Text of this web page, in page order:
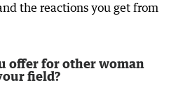
the reactions you get from
offer for other woman
field?